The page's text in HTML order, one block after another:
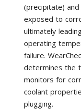
(precipitate)
exposed to
ultimately
operating
failure.
determines the
monitors for
coolant
plugging.